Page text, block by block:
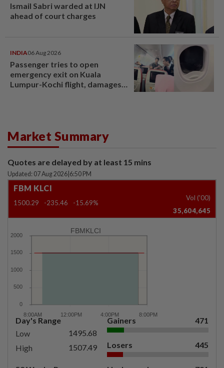
Ismail Sabri warded at IJN
ahead of court charges
INDIA06 Aug 2026
Passenger tries to open
emergency exit on Kuala
Lumpur-Kochi flight, damages
Market Summary
Quotes are delayed by at least 15 mins
Updated: 07 Aug 2026 6:50 PM
FBM KLCI
1500.29 -235.46 -15.69%
Vol ('00)
35,604,645
FBMKLCI
Day's Range
Low
1495.68
High
1507.49
Gainers 471
Losers 445